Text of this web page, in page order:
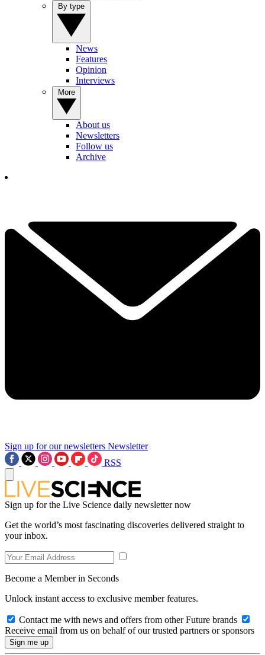
News
Features
Opinion
Interviews
About us
Newsletters
Follow us
Archive
Sign up for our newsletters Newsletter
RSS
Sign up for the Live Science daily newsletter now
Get the world’s most fascinating discoveries delivered straight to
your inbox.
Become a Member in Seconds
Unlock instant access to exclusive member features.
Contact me with news and offers from other Future brands
Receive email from us on behalf of our trusted partners or sponsors